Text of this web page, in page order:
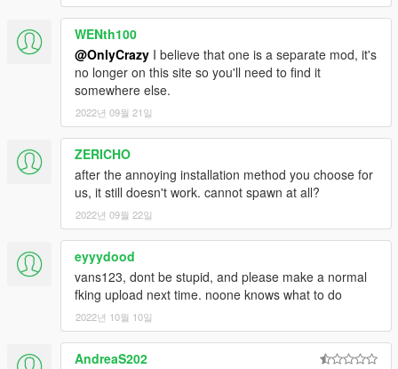
WENth100
@OnlyCrazy I believe that one is a separate mod, it's
no longer on this site so you'll need to find it
somewhere else.
2022년 09월 21일
ZERICHO
after the annoying installation method you choose for
us, it still doesn't work. cannot spawn at all?
2022년 09월 22일
eyyydood
vans123, dont be stupid, and please make a normal
fking upload next time. noone knows what to do
2022년 10월 10일
AndreaS202